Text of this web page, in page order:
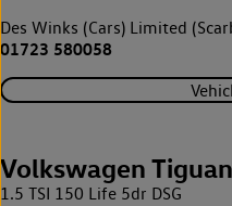
Des Winks (Cars) Limited
01723 580058
Volkswagen Tiguan
1.5 TSI 150 Life 5dr DSG